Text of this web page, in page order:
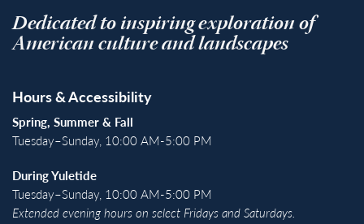
Dedicated to inspiring exploration of
American culture and landscapes
Hours & Accessibility
Spring, Summer & Fall
Tuesday–Sunday, 10:00 AM-5:00 PM
During Yuletide
Tuesday–Sunday, 10:00 AM-5:00 PM
Extended evening hours on select Fridays and Saturdays.